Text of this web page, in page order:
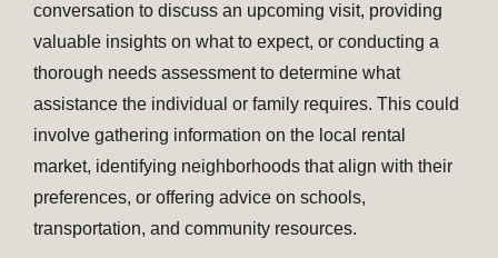
conversation to discuss an upcoming visit, providing
valuable insights on what to expect, or conducting a
thorough needs assessment to determine what
assistance the individual or family requires. This could
involve gathering information on the local rental
market, identifying neighborhoods that align with their
preferences, or offering advice on schools,
transportation, and community resources.